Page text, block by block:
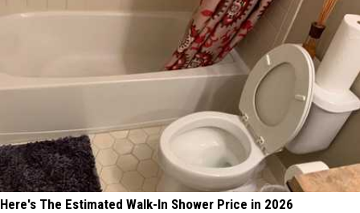
Here's The Estimated Walk-In Shower Price in 2026